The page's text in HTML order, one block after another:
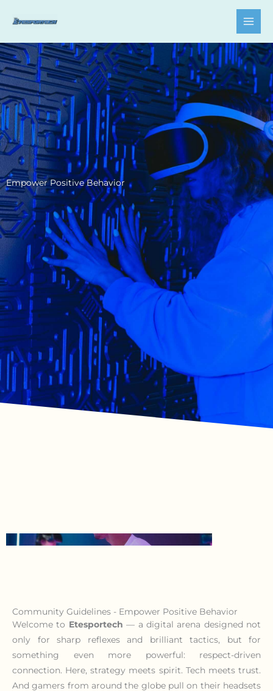
Empower Positive Behavior
Community Guidelines - Empower Positive Behavior
Welcome to Etesportech — a digital arena designed not
only for sharp reflexes and brilliant tactics, but for
something even more powerful: respect-driven
connection. Here, strategy meets spirit. Tech meets trust.
And gamers from around the globe pull on their headsets